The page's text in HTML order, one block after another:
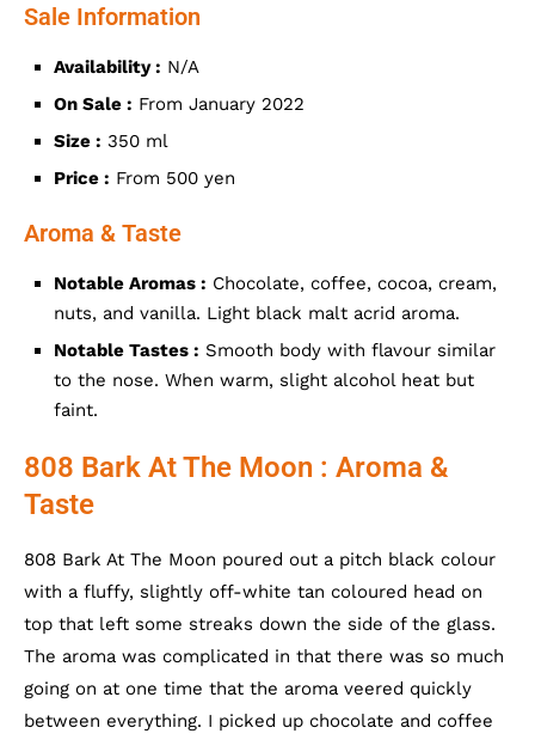
Sale Information
Availability : N/A
On Sale : From January 2022
Size : 350 ml
Price : From 500 yen
Aroma & Taste
Notable Aromas : Chocolate, coffee, cocoa, cream,
nuts, and vanilla. Light black malt acrid aroma.
Notable Tastes : Smooth body with flavour similar
to the nose. When warm, slight alcohol heat but
faint.
808 Bark At The Moon : Aroma &
Taste
808 Bark At The Moon poured out a pitch black colour
with a fluffy, slightly off-white tan coloured head on
top that left some streaks down the side of the glass.
The aroma was complicated in that there was so much
going on at one time that the aroma veered quickly
between everything. I picked up chocolate and coffee